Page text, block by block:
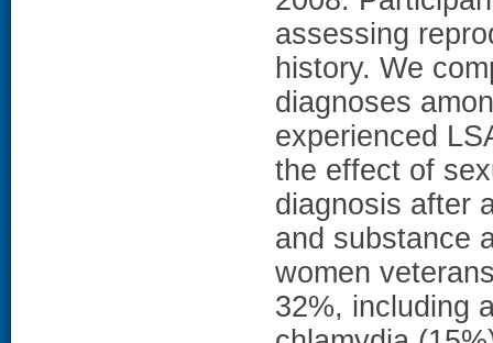
assessing
history. We
diagnoses
experienced
the effect of
diagnosis after
and substance
women
32%, including